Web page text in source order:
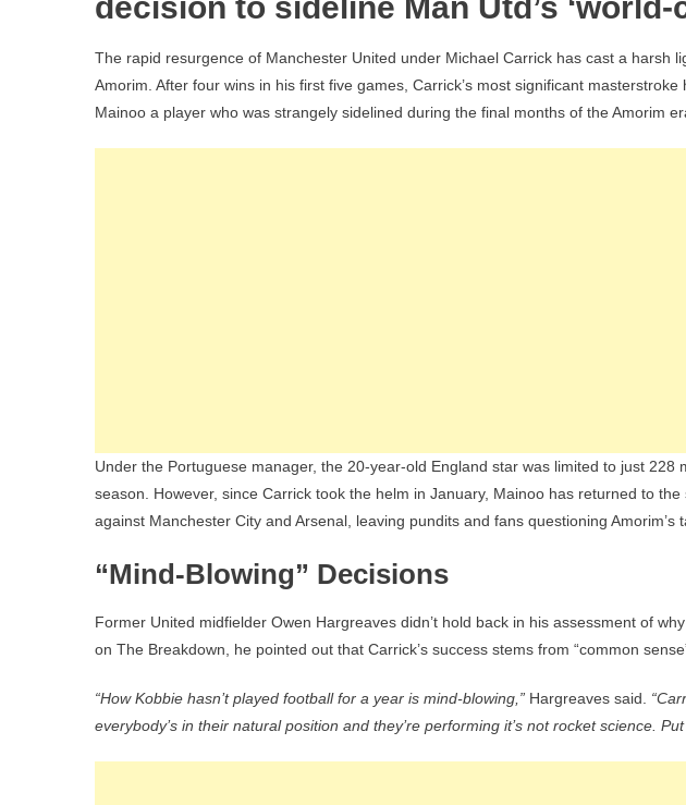
‘Stubborn’
Mainoo
Snub
After
The rapid resurgence of Manchester United under Michael Carrick has cast a harsh
Amorim. After four wins in his first five games, Carrick’s most significant
Mainoo a player who was strangely sidelined during the final months of the Amorim
Under the Portuguese manager, the 20-year-old England star was limited to just 228
season. However, since Carrick took the helm in January, Mainoo has returned to the
against Manchester City and Arsenal, leaving pundits and fans questioning Amorim’s
“Mind-Blowing” Decisions
Former United midfielder Owen Hargreaves didn’t hold back in his assessment of
on The Breakdown, he pointed out that Carrick’s success stems from “common
“How Kobbie hasn’t played football for a year is mind-blowing,” Hargreaves said.
everybody’s in their natural position and they’re performing it’s not rocket science.